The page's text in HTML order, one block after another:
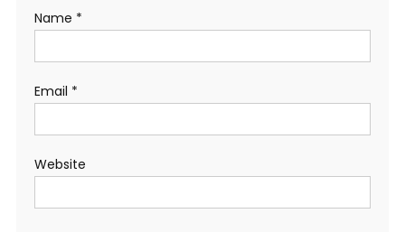
Name *
Email *
Website